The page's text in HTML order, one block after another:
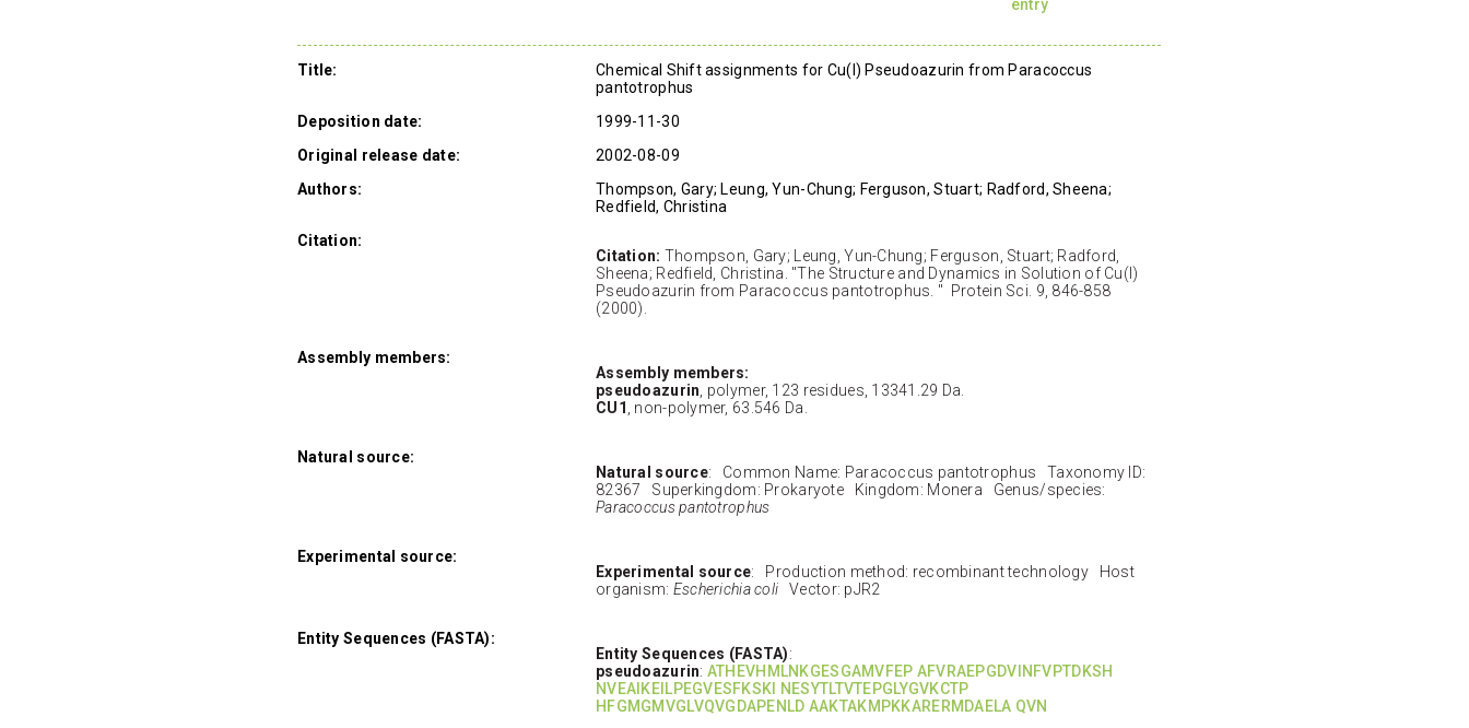
entry
Title:
Chemical Shift assignments for Cu(I) Pseudoazurin from Paracoccus
pantotrophus
Deposition date:
1999-11-30
Original release date:
2002-08-09
Authors:
Thompson, Gary; Leung, Yun-Chung; Ferguson, Stuart; Radford, Sheena;
Redfield, Christina
Citation:
Citation: Thompson, Gary; Leung, Yun-Chung; Ferguson, Stuart; Radford,
Sheena; Redfield, Christina. "The Structure and Dynamics in Solution of Cu(I)
Pseudoazurin from Paracoccus pantotrophus. " Protein Sci. 9, 846-858
(2000).
Assembly members:
Assembly members:
pseudoazurin , polymer, 123 residues, 13341.29 Da.
CU1 , non-polymer, 63.546 Da.
Natural source:
Natural source: Common Name: Paracoccus pantotrophus Taxonomy ID:
82367 Superkingdom: Prokaryote Kingdom: Monera Genus/species:
Paracoccus pantotrophus
Experimental source:
Experimental source: Production method: recombinant technology Host
organism: Escherichia coli Vector: pJR2
Entity Sequences (FASTA):
Entity Sequences (FASTA):
pseudoazurin: ATHEVHMLNKGESGAMVFEP AFVRAEPGDVINFVPTDKSH
NVEAIKEILPEGVESFKSKI NESYTLTVTEPGLYGVKCTP
HFGMGMVGLVQVGDAPENLD AAKTAKMPKKARERMDAELA QVN